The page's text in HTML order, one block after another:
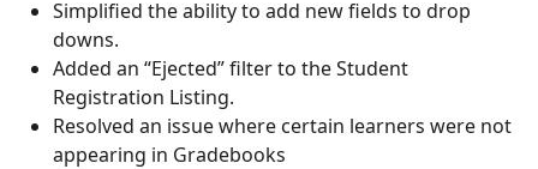
Simplified the ability to add new fields to drop
downs.
Added an “Ejected” filter to the Student
Registration Listing.
Resolved an issue where certain learners were not
appearing in Gradebooks